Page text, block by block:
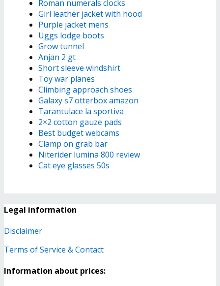
Roman numerals clocks
Girl leather jacket with hood
Purple jacket mens
Uggs lodge boots
Grow tunnel
Anjan 2 gt
Short sleeve windshirt
Toy war planes
Climbing approach shoes
Galaxy s7 otterbox amazon
Tarantulace la sportiva
2×2 cotton gauze pads
Best budget webcams
Clamp on grab bar
Niterider lumina 800 review
Cat eye glasses 50s
Legal information
Disclaimer
Terms of Service & Contact
Information about prices: